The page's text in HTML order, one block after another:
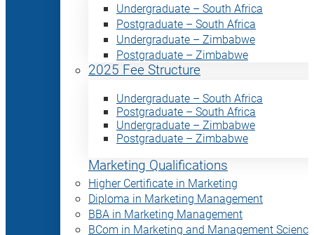
Undergraduate – South Africa
Postgraduate – South Africa
Undergraduate – Zimbabwe
Postgraduate – Zimbabwe
2025 Fee Structure
Undergraduate – South Africa
Postgraduate – South Africa
Undergraduate – Zimbabwe
Postgraduate – Zimbabwe
Marketing Qualifications
Higher Certificate in Marketing
Diploma in Marketing Management
BBA in Marketing Management
BCom in Marketing and Management Science